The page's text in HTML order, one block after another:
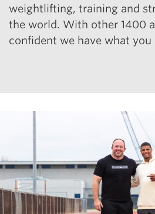
weightlifting, training and
the world. With other 1400
confident we have what you